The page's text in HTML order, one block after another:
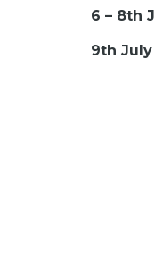
6 – 8th
9th July